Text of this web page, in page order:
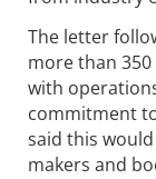
The letter
more than
with
commitment
said this
makers and